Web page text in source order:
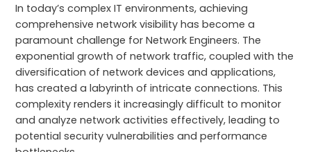
In today’s complex IT environments, achieving
comprehensive network visibility has become a
paramount challenge for Network Engineers. The
exponential growth of network traffic, coupled with the
diversification of network devices and applications,
has created a labyrinth of intricate connections. This
complexity renders it increasingly difficult to monitor
and analyze network activities effectively, leading to
potential security vulnerabilities and performance